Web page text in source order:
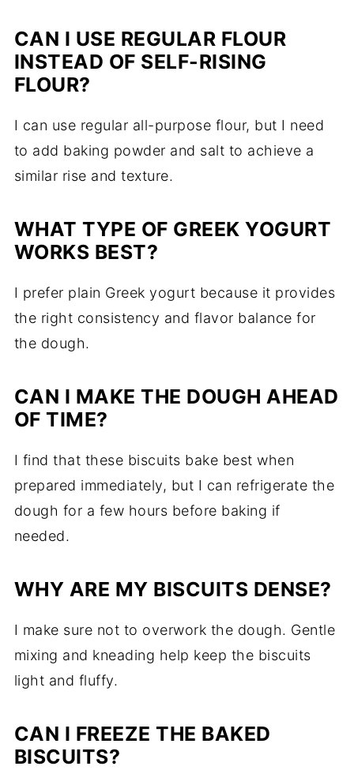
CAN I USE REGULAR FLOUR
INSTEAD OF SELF-RISING
FLOUR?
I can use regular all-purpose flour, but I need
to add baking powder and salt to achieve a
similar rise and texture.
WHAT TYPE OF GREEK YOGURT
WORKS BEST?
I prefer plain Greek yogurt because it provides
the right consistency and flavor balance for
the dough.
CAN I MAKE THE DOUGH AHEAD
OF TIME?
I find that these biscuits bake best when
prepared immediately, but I can refrigerate the
dough for a few hours before baking if
needed.
WHY ARE MY BISCUITS DENSE?
I make sure not to overwork the dough. Gentle
mixing and kneading help keep the biscuits
light and fluffy.
CAN I FREEZE THE BAKED
BISCUITS?